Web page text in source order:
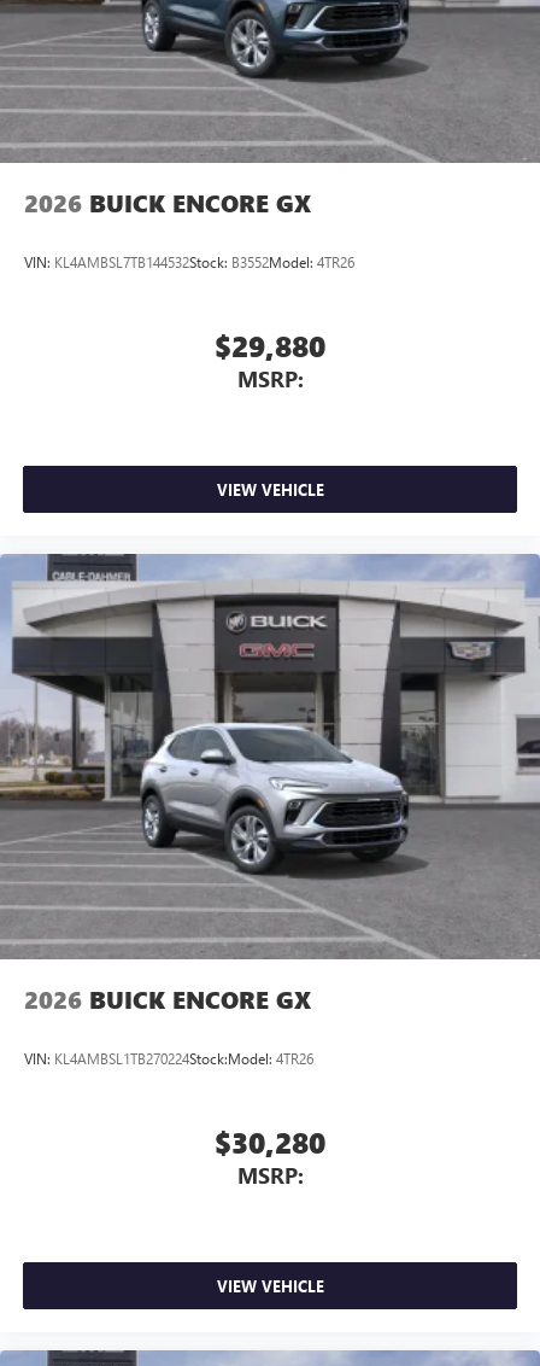
phones3
Wireless Android Auto™ capability for compatible
phones4
Noise control system active noise cancellation
Antenna, roof-mounted
2026 BUICK ENCORE GX
VIN: KL4AMBSL7TB144532Stock: B3552Model: 4TR26
$29,880
MSRP:
VIEW VEHICLE
2026 BUICK ENCORE GX
VIN: KL4AMBSL1TB270224Stock:Model: 4TR26
$30,280
MSRP:
VIEW VEHICLE